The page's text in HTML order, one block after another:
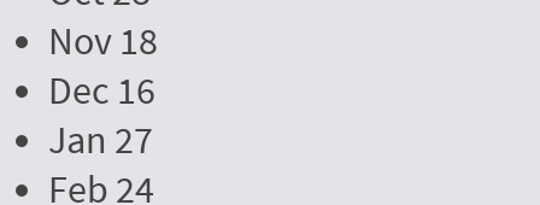
Nov 18
Dec 16
Jan 27
Feb 24